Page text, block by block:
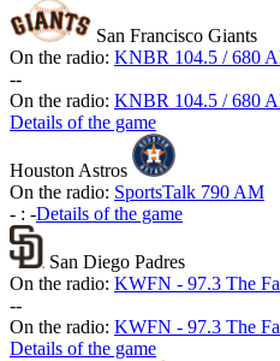
San Francisco Giants
On the radio: KNBR 104.5 / 680
--
On the radio: KNBR 104.5 / 680
Details of the game
Houston Astros
On the radio: SportsTalk 790 AM
- : -Details of the game
San Diego Padres
On the radio: KWFN - 97.3 The
--
On the radio: KWFN - 97.3 The
Details of the game